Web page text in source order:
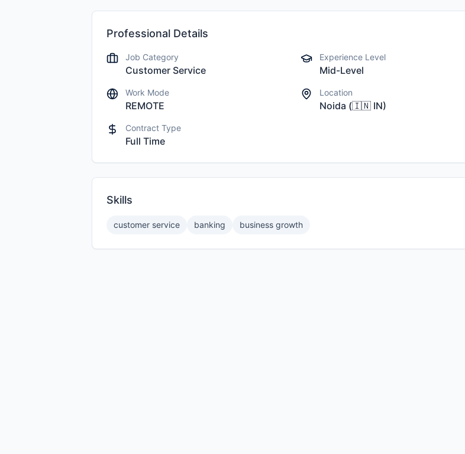
Professional Details
Job Category
Customer Service
Experience Level
Mid-Level
Work Mode
REMOTE
Location
Noida (🇮🇳 IN)
Contract Type
Full Time
Skills
customer service banking business growth